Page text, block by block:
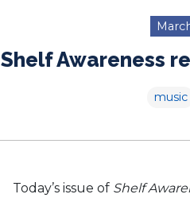
Shelf Awareness
music
Today’s issue of Shelf